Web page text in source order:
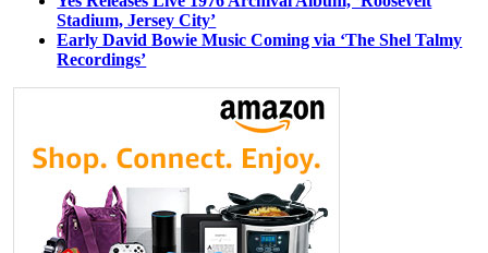
Stadium, Jersey City’
Early David Bowie Music Coming via ‘The Shel Talmy
Recordings’